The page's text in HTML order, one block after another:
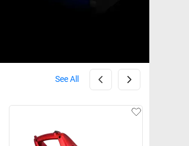
See All